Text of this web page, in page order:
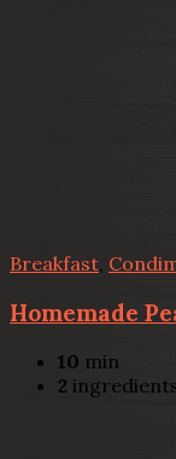
Breakfast
Homemade
10 min
2